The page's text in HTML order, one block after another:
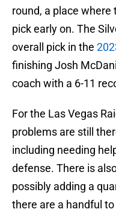
round, a place where
pick early on. The
overall pick in the
finishing Josh
coach with a 6-11
For the Las Vegas
problems are still
including needing
defense. There is
possibly adding a
there are a handful